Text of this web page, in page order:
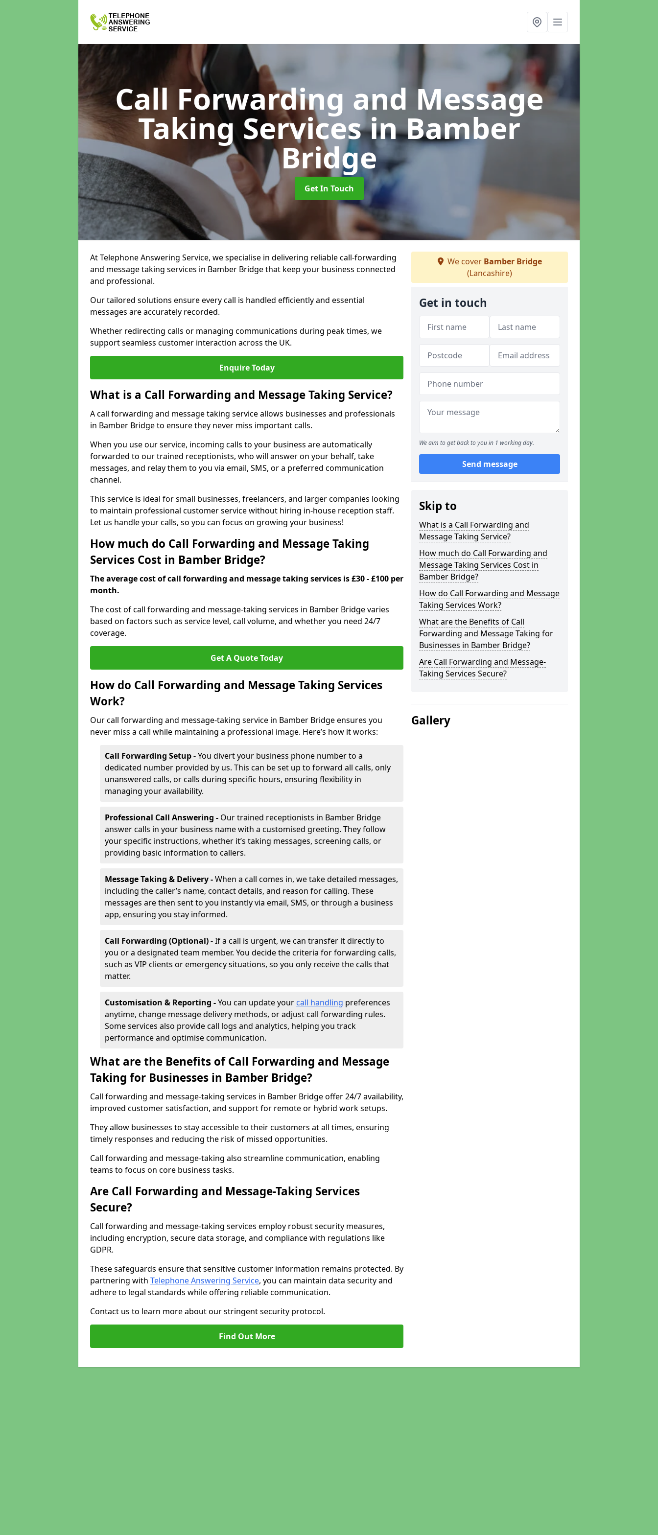
Call Forwarding and Message
Taking Servicesin Bamber
Bridge
Get In Touch
At Telephone Answering Service, we specialise in delivering reliable call-forwarding
and message taking services in Bamber Bridge that keep your business connected
and professional.
Our tailored solutions ensure every call is handled efficiently and essential
messages are accurately recorded.
Whether redirecting calls or managing communications during peak times, we
support seamless customer interaction across the UK.
Enquire Today
What is a Call Forwarding and Message Taking Service?
A call forwarding and message taking service allows businesses and professionals
in Bamber Bridge to ensure they never miss important calls.
When you use our service, incoming calls to your business are automatically
forwarded to our trained receptionists, who will answer on your behalf, take
messages, and relay them to you via email, SMS, or a preferred communication
channel.
This service is ideal for small businesses, freelancers, and larger companies looking
to maintain professional customer service without hiring in-house reception staff.
Let us handle your calls, so you can focus on growing your business!
How much do Call Forwarding and Message Taking
Services Cost in Bamber Bridge?
The average cost of call forwarding and message taking services is £30 - £100 per
month.
The cost of call forwarding and message-taking services in Bamber Bridge varies
based on factors such as service level, call volume, and whether you need 24/7
coverage.
Get A Quote Today
How do Call Forwarding and Message Taking Services
Work?
Our call forwarding and message-taking service in Bamber Bridge ensures you
never miss a call while maintaining a professional image. Here’s how it works:
Call Forwarding Setup -You divert your business phone number to a
dedicated number provided by us. This can be set up to forward all calls, only
unanswered calls, or calls during specific hours, ensuring flexibility in
managing your availability.
Professional Call Answering - Our trained receptionists in Bamber Bridge
answer calls in your business name with a customised greeting. They follow
your specific instructions, whether it’s taking messages, screening calls, or
providing basic information to callers.
Message Taking & Delivery -When a call comes in, we take detailed messages,
including the caller’s name, contact details, and reason for calling. These
messages are then sent to you instantly via email, SMS, or through a business
app, ensuring you stay informed.
Call Forwarding (Optional) -If a call is urgent, we can transfer it directly to
you or a designated team member. You decide the criteria for forwarding calls,
such as VIP clients or emergency situations, so you only receive the calls that
matter.
Customisation & Reporting -You can update your call handling preferences
anytime, change message delivery methods, or adjust call forwarding rules.
Some services also provide call logs and analytics, helping you track
performance and optimise communication.
What are the Benefits of Call Forwarding and Message
Taking for Businesses in Bamber Bridge?
Call forwarding and message-taking services in Bamber Bridge offer 24/7 availability,
improved customer satisfaction, and support for remote or hybrid work setups.
They allow businesses to stay accessible to their customers at all times, ensuring
timely responses and reducing the risk of missed opportunities.
Call forwarding and message-taking also streamline communication, enabling
teams to focus on core business tasks.
Are Call Forwarding and Message-Taking Services
Secure?
Call forwarding and message-taking services employ robust security measures,
including encryption, secure data storage, and compliance with regulations like
GDPR.
These safeguards ensure that sensitive customer information remains protected. By
partnering with Telephone Answering Service, you can maintain data security and
adhere to legal standards while offering reliable communication.
Contact us to learn more about our stringent security protocol.
Find Out More
We cover Bamber Bridge
(Lancashire)
Get in touch
We aim to get back to you in 1 working day.
Send message
Skip to
What is a Call Forwarding and
Message Taking Service?
How much do Call Forwarding and
Message Taking Services Cost in
Bamber Bridge?
How do Call Forwarding and Message
Taking Services Work?
What are the Benefits of Call
Forwarding and Message Taking for
Businesses in Bamber Bridge?
Are Call Forwarding and Message-
Taking Services Secure?
Gallery